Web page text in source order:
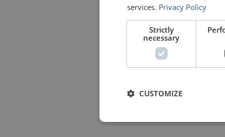
services. Privacy Policy
Strictly
necessary
CUSTOMIZE